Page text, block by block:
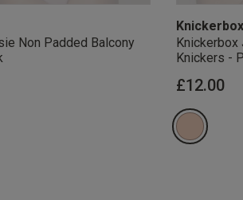
Non Padded Balcony
Knickerbox
Knickerbox
Knickers -
£12.00
Our Benefits &